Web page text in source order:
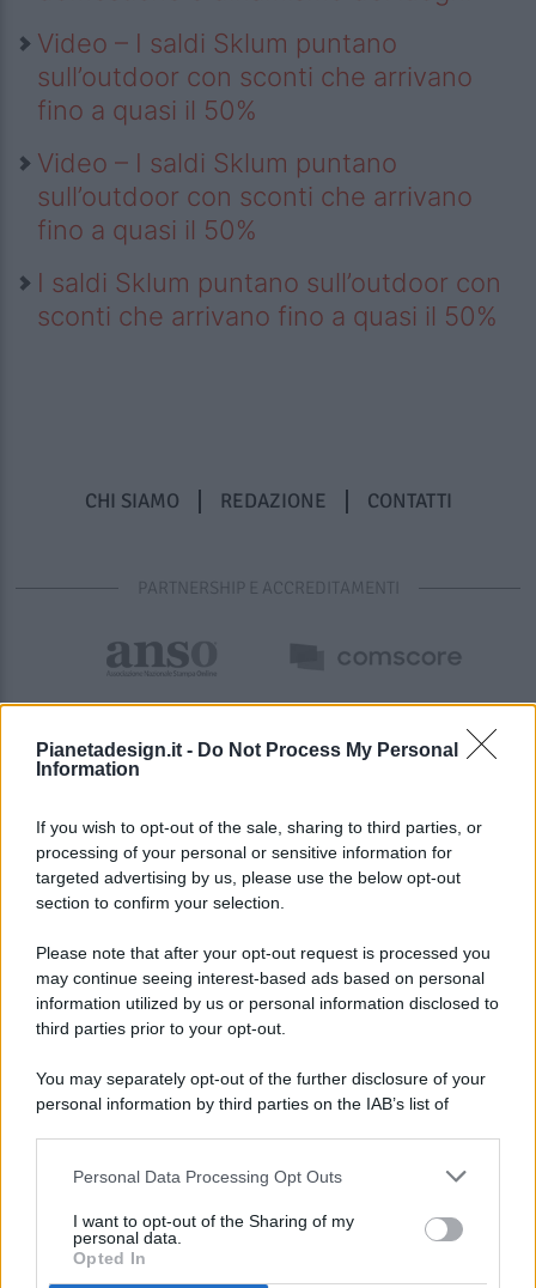
Pianetadesign.it - Do Not Process My Personal
Information
If you wish to opt-out of the sale, sharing to third parties, or
processing of your personal or sensitive information for
targeted advertising by us, please use the below opt-out
section to confirm your selection.
Please note that after your opt-out request is processed you
may continue seeing interest-based ads based on personal
information utilized by us or personal information disclosed to
third parties prior to your opt-out.
You may separately opt-out of the further disclosure of your
personal information by third parties on the IAB’s list of
This information may also be disclosed by us to third parties
disclose it to other third parties.
Personal Data Processing Opt Outs
I want to opt-out of the Sharing of my
personal data.
Opted In
Video – I saldi Sklum puntano
sull’outdoor con sconti che arrivano
fino a quasi il 50%
Video – I saldi Sklum puntano
sull’outdoor con sconti che arrivano
fino a quasi il 50%
I saldi Sklum puntano sull’outdoor con
sconti che arrivano fino a quasi il 50%
CHI SIAMO REDAZIONE CONTATTI
PARTNERSHIP E ACCREDITAMENTI
© 2026 - Pianeta Design - P.IVA 04827280654 - Testata
Registrata Al Tribunale Di Nocera Inferiore N. 8/2020 - RG N.
ISCRIZIONE AL ROC N. 35792 – ISCRITTA ALL’ANSO
(ASSOCIAZIONE NAZIONALE STAMPA ONLINE)
PREFERENZE PRIVACY